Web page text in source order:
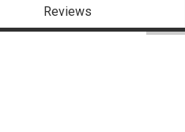
Reviews